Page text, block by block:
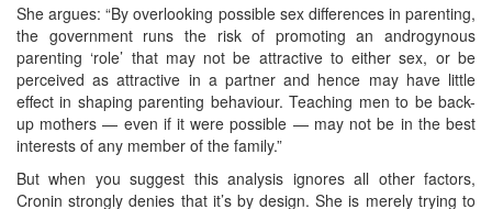
She argues: “By overlooking possible sex differences in parenting,
the government runs the risk of promoting an androgynous
parenting ‘role’ that may not be attractive to either sex, or be
perceived as attractive in a partner and hence may have little
effect in shaping parenting behaviour. Teaching men to be back-
up mothers — even if it were possible — may not be in the best
interests of any member of the family.”
But when you suggest this analysis ignores all other factors,
Cronin strongly denies that it’s by design. She is merely trying to